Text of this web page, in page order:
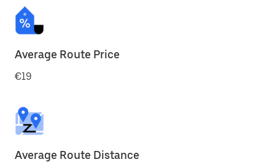
Average Route Price
€19
Average Route Distance